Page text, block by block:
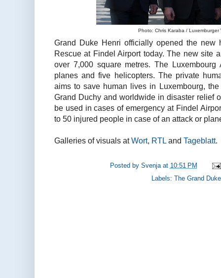
Photo: Chris Karaba / Luxemburger
Grand Duke Henri officially opened the new
Rescue at Findel Airport today. The new site
over 7,000 square metres. The
planes and five helicopters. The private
aims to save human lives in Luxembourg,
Grand Duchy and worldwide in disaster relief
be used in cases of emergency at Findel
to 50 injured people in case of an attack or
Galleries of visuals atWort, RTL and Tageblatt.
Posted by Svenja at 10:51 PM
Labels:The Grand